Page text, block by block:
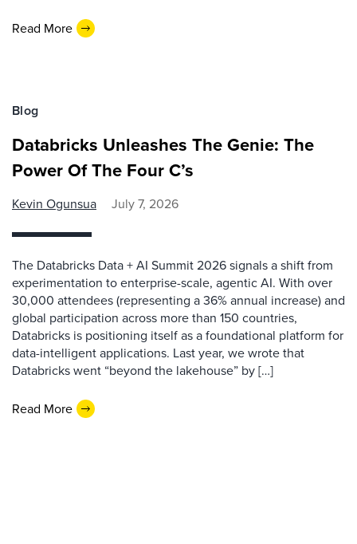
Read More
Blog
Databricks Unleashes The Genie: The
Power Of The Four C’s
Kevin Ogunsua July 7, 2026
The Databricks Data + AI Summit 2026 signals a shift from
experimentation to enterprise-scale, agentic AI. With over
30,000 attendees (representing a 36% annual increase) and
global participation across more than 150 countries,
Databricks is positioning itself as a foundational platform for
data-intelligent applications. Last year, we wrote that
Databricks went “beyond the lakehouse” by […]
Read More